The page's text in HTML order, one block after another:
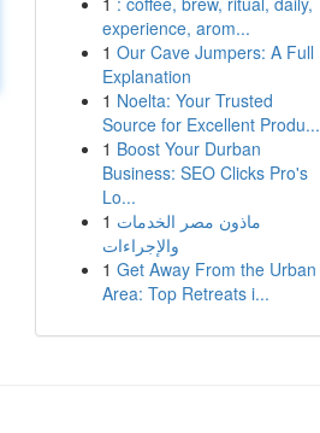
experience, arom...
1 Our Cave Jumpers: A Full
Explanation
1 Noelta: Your Trusted
Source for Excellent Produ...
1 Boost Your Durban
Business: SEO Clicks Pro's
Lo...
1 ماذون مصر الخدمات
والإجراءات
1 Get Away From the Urban
Area: Top Retreats i...